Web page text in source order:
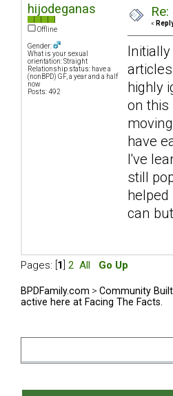
hijodeganas
Offline
Gender:
What is your sexual
orientation: Straight
Relationship status: have a
(nonBPD) GF, a year and a half
now
Posts: 492
«
highly
on this
have
I've
still
can
Pages: [ 1 2 All Go Up
BPDFamily.com > Community
active here at Facing The Facts.